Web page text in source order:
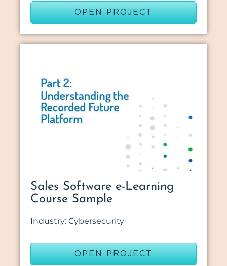
OPEN PROJECT
Sales Software e-Learning
Course Sample
Industry: Cybersecurity
OPEN PROJECT